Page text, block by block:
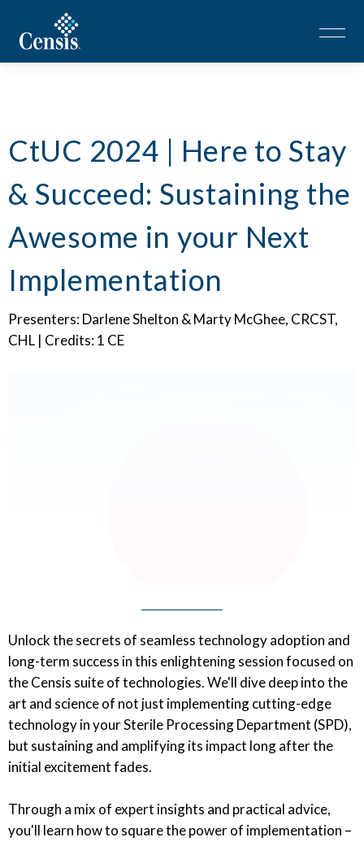
CtUC 2024 | Here to Stay
& Succeed: Sustaining the
Awesome in your Next
Implementation
Presenters: Darlene Shelton & Marty McGhee, CRCST,
CHL | Credits: 1 CE
Unlock the secrets of seamless technology adoption and
long-term success in this enlightening session focused on
the Censis suite of technologies. We'll dive deep into the
art and science of not just implementing cutting-edge
technology in your Sterile Processing Department (SPD),
but sustaining and amplifying its impact long after the
initial excitement fades.
Through a mix of expert insights and practical advice,
you'll learn how to square the power of implementation –